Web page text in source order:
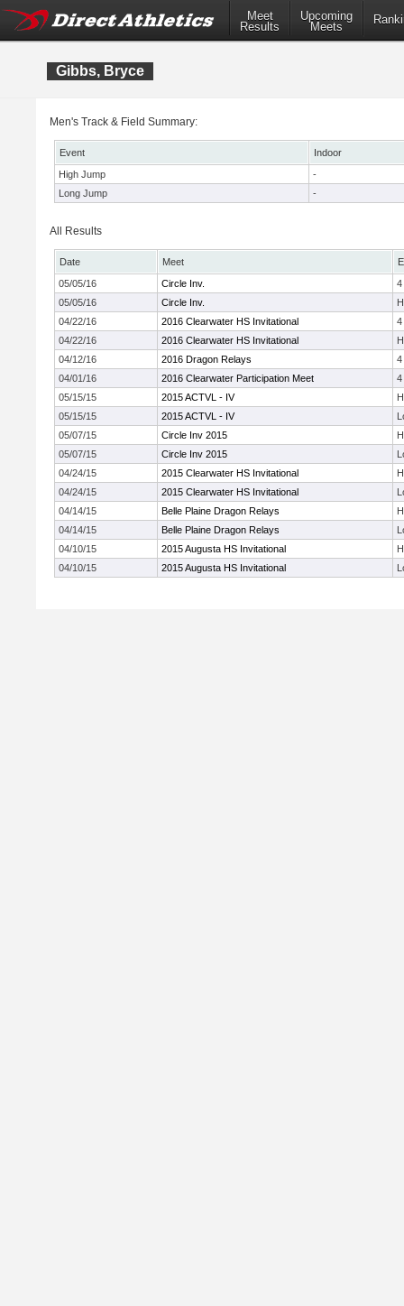
Meet
Results
Upcoming
Meets
Gibbs, Bryce
Men's Track & Field Summary:
Event
Indoor
High Jump
-
Long Jump
-
All Results
Date Meet
05/05/16
Circle Inv.
4
05/05/16
Circle Inv.
04/22/16
2016 Clearwater HS Invitational
4
04/22/16
2016 Clearwater HS Invitational
04/12/16
2016 Dragon Relays
4
04/01/16
2016 Clearwater Participation Meet
4
05/15/15
2015 ACTVL - IV
05/15/15
2015 ACTVL - IV
05/07/15
Circle Inv 2015
05/07/15
Circle Inv 2015
04/24/15
2015 Clearwater HS Invitational
04/24/15
2015 Clearwater HS Invitational
04/14/15
Belle Plaine Dragon Relays
04/14/15
Belle Plaine Dragon Relays
04/10/15
2015 Augusta HS Invitational
04/10/15
2015 Augusta HS Invitational